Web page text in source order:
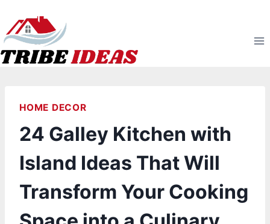
to
content
HOME DECOR
24 Galley Kitchen with
Island Ideas That Will
Transform Your Cooking